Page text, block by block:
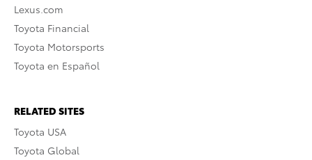
Lexus.com
Toyota Financial
Toyota Motorsports
Toyota en Español
RELATED SITES
Toyota USA
Toyota Global